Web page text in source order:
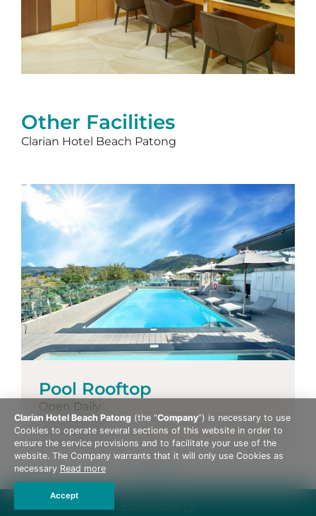
Other Facilities
Clarian Hotel Beach Patong
Pool Rooftop
Open Daily
More Details
Clarian Hotel Beach Patong(the “Company”) is necessary to use
Cookies to operate several sections of this website in order to
ensure the service provisions and to facilitate your use of the
website. The Company warrants that it will only use Cookies as
necessary Read more
Accept